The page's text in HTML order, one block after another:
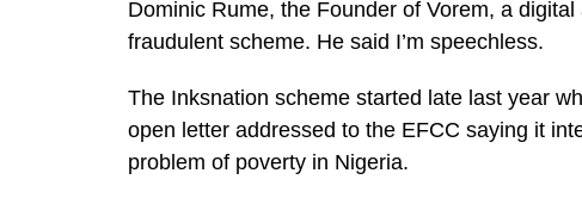
Dominic Rume, the Founder of Vorem, a
fraudulent scheme. He said I’m speechless.
The Inksnation scheme started late last year
open letter addressed to the EFCC saying it
problem of poverty in Nigeria.